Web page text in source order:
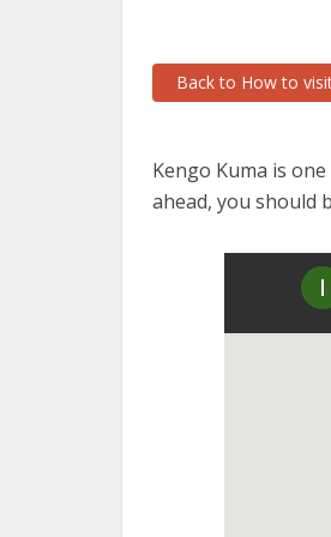
Back to How to
Kengo Kuma is
ahead, you should